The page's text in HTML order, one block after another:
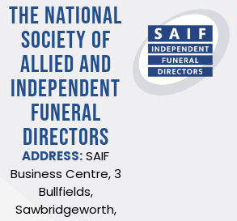
THE NATIONAL
SOCIETY OF
ALLIED AND
INDEPENDENT
FUNERAL
DIRECTORS
ADDRESS: SAIF
Business Centre, 3
Bullfields,
Sawbridgeworth,